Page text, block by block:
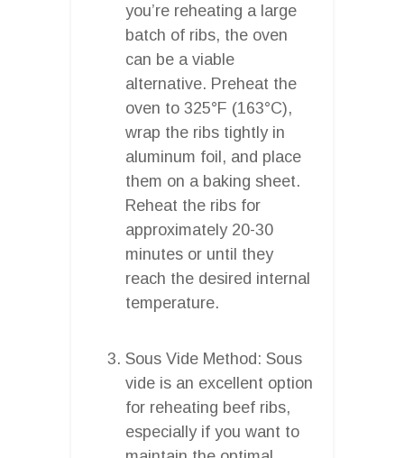
you’re reheating a large
batch of ribs, the oven
can be a viable
alternative. Preheat the
oven to 325°F (163°C),
wrap the ribs tightly in
aluminum foil, and place
them on a baking sheet.
Reheat the ribs for
approximately 20-30
minutes or until they
reach the desired internal
temperature.
Sous Vide Method: Sous
vide is an excellent option
for reheating beef ribs,
especially if you want to